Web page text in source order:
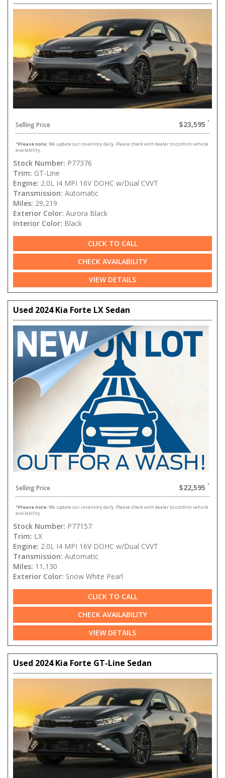
Selling Price $23,595
*Please note: We update our inventory daily. Please check with dealer to confirm vehicle
availability.
Stock Number: P77376
Trim: GT-Line
Engine: 2.0L I4 MPI 16V DOHC w/Dual CVVT
Transmission: Automatic
Miles: 29,219
Exterior Color: Aurora Black
Interior Color: Black
CLICK TO CALL
CHECK AVAILABILITY
VIEW DETAILS
Used 2024 Kia Forte LX Sedan
Selling Price $22,595
*Please note: We update our inventory daily. Please check with dealer to confirm vehicle
availability.
Stock Number: P77157
Trim: LX
Engine: 2.0L I4 MPI 16V DOHC w/Dual CVVT
Transmission: Automatic
Miles: 11,130
Exterior Color: Snow White Pearl
CLICK TO CALL
CHECK AVAILABILITY
VIEW DETAILS
Used 2024 Kia Forte GT-Line Sedan